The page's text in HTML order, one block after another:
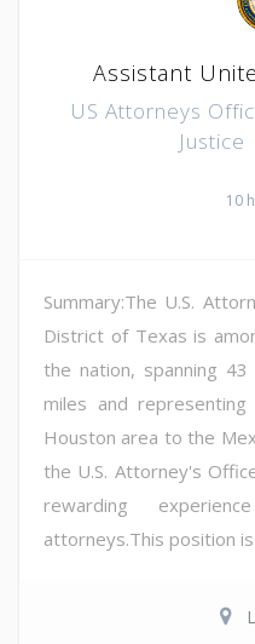
Assistant
US Attorneys
Justice
10
Summary:The U.S.
District of Texas is
the nation, spanning
miles and
Houston area to the
the U.S. Attorney's
rewarding
attorneys.This position